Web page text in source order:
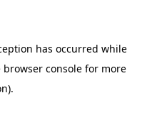
has occurred while
browser consolefor more